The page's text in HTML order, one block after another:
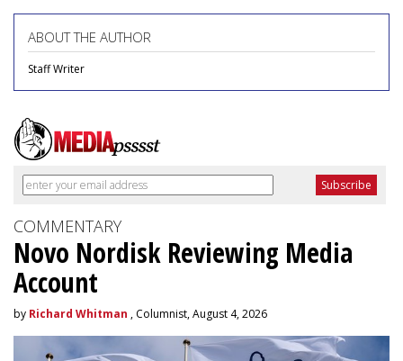
ABOUT THE AUTHOR
Staff Writer
COMMENTARY
Novo Nordisk Reviewing Media
Account
by Richard Whitman , Columnist, August 4, 2026